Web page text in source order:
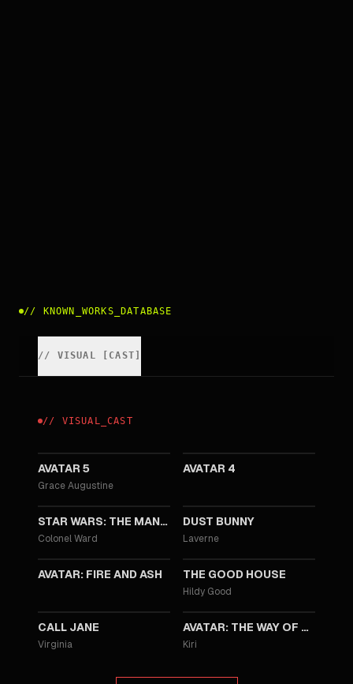
// KNOWN_WORKS_DATABASE
// VISUAL CAST
// VISUAL _CAST
AVATAR 5
Grace Augustine
AVATAR 4
STAR WARS: THE MANDALORIAN AND GROGU
Colonel Ward
DUST BUNNY
Laverne
AVATAR: FIRE AND ASH THE GOOD HOUSE
Hildy Good
CALL JANE
Virginia
AVATAR: THE WAY OF WATER
Kiri